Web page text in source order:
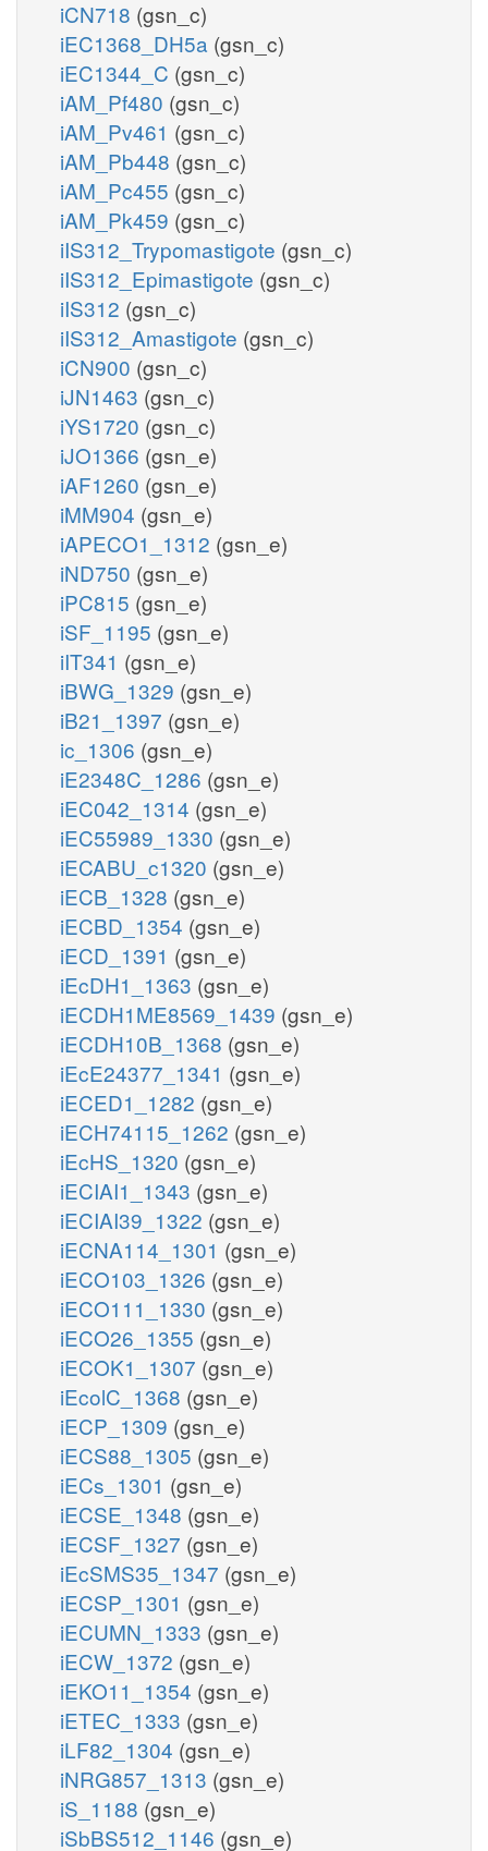
iCN718 (gsn_c)
iEC1368_DH5a (gsn_c)
iEC1344_C (gsn_c)
iAM_Pf480 (gsn_c)
iAM_Pv461 (gsn_c)
iAM_Pb448 (gsn_c)
iAM_Pc455 (gsn_c)
iAM_Pk459 (gsn_c)
iIS312_Trypomastigote (gsn_c)
iIS312_Epimastigote (gsn_c)
iIS312 (gsn_c)
iIS312_Amastigote (gsn_c)
iCN900 (gsn_c)
iJN1463 (gsn_c)
iYS1720 (gsn_c)
iJO1366 (gsn_e)
iAF1260 (gsn_e)
iMM904 (gsn_e)
iAPECO1_1312 (gsn_e)
iND750 (gsn_e)
iPC815 (gsn_e)
iSF_1195 (gsn_e)
iIT341 (gsn_e)
iBWG_1329 (gsn_e)
iB21_1397 (gsn_e)
ic_1306 (gsn_e)
iE2348C_1286 (gsn_e)
iEC042_1314 (gsn_e)
iEC55989_1330 (gsn_e)
iECABU_c1320 (gsn_e)
iECB_1328 (gsn_e)
iECBD_1354 (gsn_e)
iECD_1391 (gsn_e)
iEcDH1_1363 (gsn_e)
iECDH1ME8569_1439 (gsn_e)
iECDH10B_1368 (gsn_e)
iEcE24377_1341 (gsn_e)
iECED1_1282 (gsn_e)
iECH74115_1262 (gsn_e)
iEcHS_1320 (gsn_e)
iECIAI1_1343 (gsn_e)
iECIAI39_1322 (gsn_e)
iECNA114_1301 (gsn_e)
iECO103_1326 (gsn_e)
iECO111_1330 (gsn_e)
iECO26_1355 (gsn_e)
iECOK1_1307 (gsn_e)
iEcolC_1368 (gsn_e)
iECP_1309 (gsn_e)
iECS88_1305 (gsn_e)
iECs_1301 (gsn_e)
iECSE_1348 (gsn_e)
iECSF_1327 (gsn_e)
iEcSMS35_1347 (gsn_e)
iECSP_1301 (gsn_e)
iECUMN_1333 (gsn_e)
iECW_1372 (gsn_e)
iEKO11_1354 (gsn_e)
iETEC_1333 (gsn_e)
iLF82_1304 (gsn_e)
iNRG857_1313 (gsn_e)
iS_1188 (gsn_e)
iSbBS512_1146 (gsn_e)